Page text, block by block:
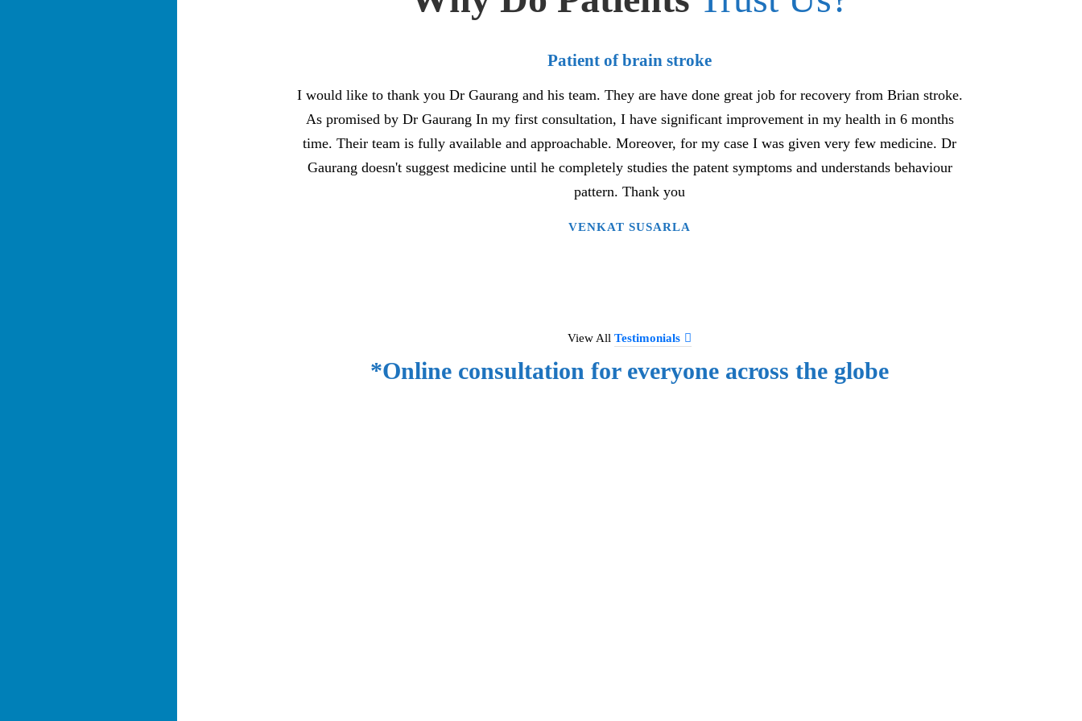
Patient of brain stroke
I would like to thank you Dr Gaurang and his team. They are have done great job for recovery from Brian stroke.
As promised by Dr Gaurang In my first consultation, I have significant improvement in my health in 6 months
time. Their team is fully available and approachable. Moreover, for my case I was given very few medicine. Dr
Gaurang doesn't suggest medicine until he completely studies the patent symptoms and understands behaviour
pattern. Thank you
VENKAT SUSARLA
View AllTestimonials
*Online consultation for everyone across the globe